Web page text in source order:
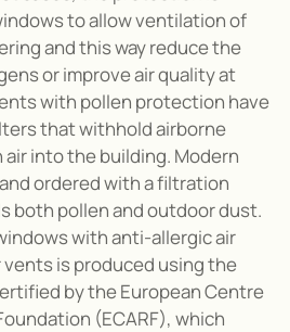
to allow ventilation of
and this way reduce the
or improve air quality at
with pollen protection have
that withhold airborne
air into the building. Modern
ordered with a filtration
both pollen and outdoor dust.
with anti-allergic air
is produced using the
by the European Centre
(ECARF), which